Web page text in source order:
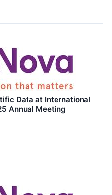
Data at International
Annual Meeting